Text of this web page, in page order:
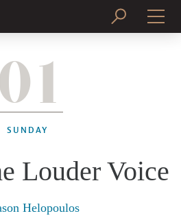
SUBSCRIBE
SUNDAY
Louder Voice
Helopoulos